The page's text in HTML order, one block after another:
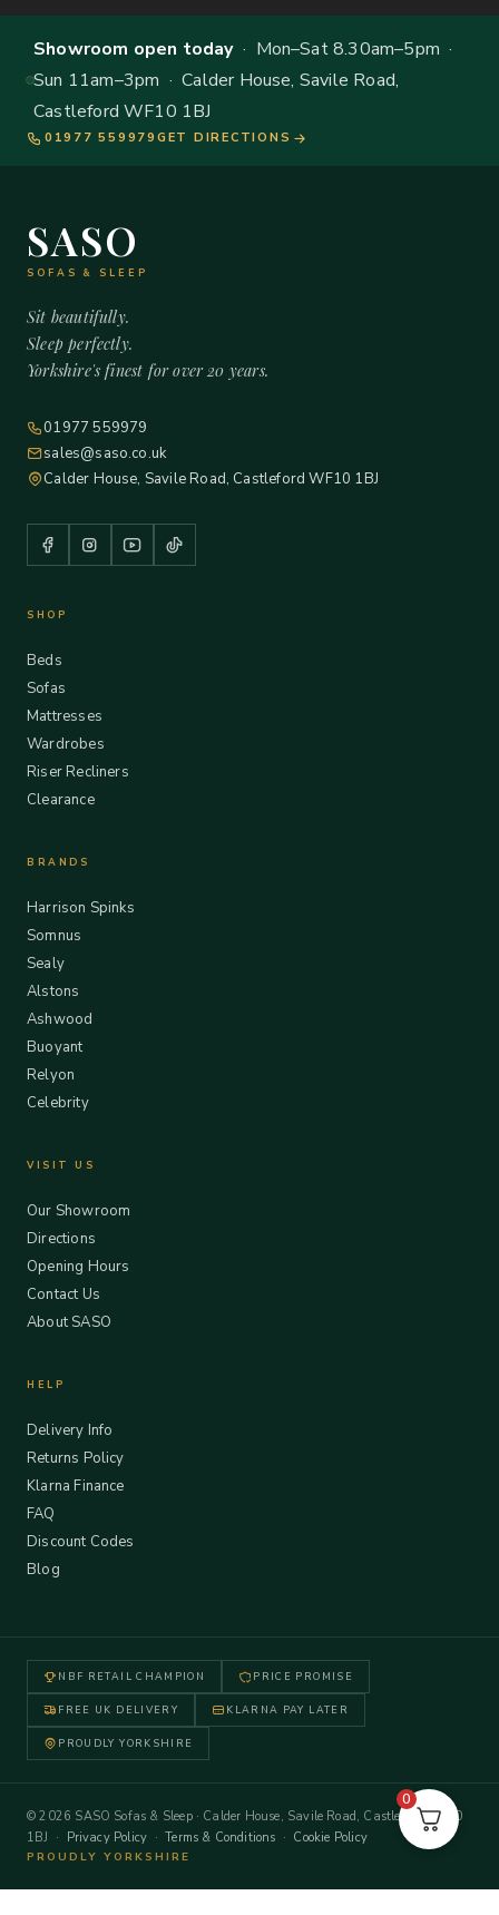
Showroom open today· Mon–Sat 8.30am–5pm ·
Sun 11am–3pm · Calder House, Savile Road,
Castleford WF10 1BJ
01977 559979 GET DIRECTIONS
SASO
SOFAS & SLEEP
Sit beautifully.
Sleep perfectly.
Yorkshire's finest for over 20 years.
01977 559979
sales@saso.co.uk
Calder House, Savile Road, Castleford WF10 1BJ
SHOP
Beds
Sofas
Mattresses
Wardrobes
Riser Recliners
Clearance
BRANDS
Harrison Spinks
Somnus
Sealy
Alstons
Ashwood
Buoyant
Relyon
Celebrity
VISIT US
Our Showroom
Directions
Opening Hours
Contact Us
About SASO
HELP
Delivery Info
Returns Policy
Klarna Finance
FAQ
Discount Codes
Blog
NBF RETAIL CHAMPION PRICE PROMISE
FREE UK DELIVERY KLARNA PAY LATER
PROUDLY YORKSHIRE
© 2026 SASO Sofas & Sleep · Calder House, Savile Road, Castleford WF10
1BJ · Privacy Policy ·Terms & Conditions · Cookie Policy
PROUDLY YORKSHIRE
0